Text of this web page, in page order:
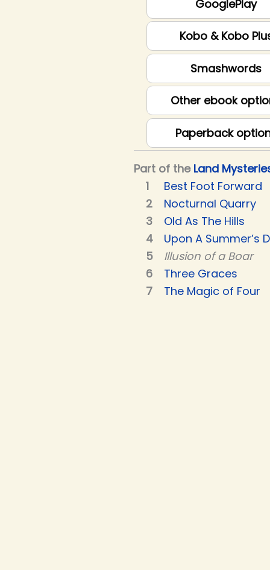
GooglePlay
Kobo & Kobo
Smashwords
Other ebook
Paperback
Part of the Land
Best Foot Forward
Nocturnal Quarry
Old As The Hills
Upon A Summer’s
Illusion of a Boar
Three Graces
The Magic of Four